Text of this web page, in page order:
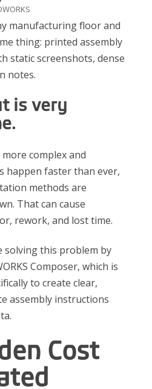
manufacturing floor and
thing: printed assembly
static screenshots, dense
notes.
is very
complex and
happen faster than ever,
methods are
That can cause
rework, and lost time.
solving this problem by
Composer, which is
to create clear,
assembly instructions
Cost